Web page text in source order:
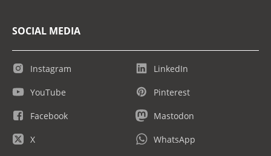
SOCIAL MEDIA
Instagram
YouTube
Facebook
X
LinkedIn
Pinterest
Mastodon
WhatsApp